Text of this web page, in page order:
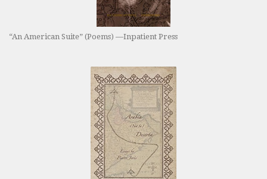
“An American Suite” (Poems) —Inpatient Press